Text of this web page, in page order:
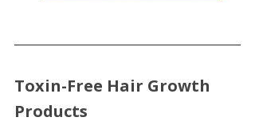
Toxin-Free Hair Growth
Products